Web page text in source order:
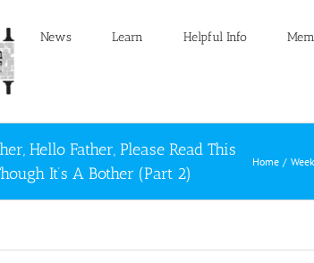
News Learn Helpful Info
Hello Father, Please Read This
It’s A Bother (Part 2)
Home